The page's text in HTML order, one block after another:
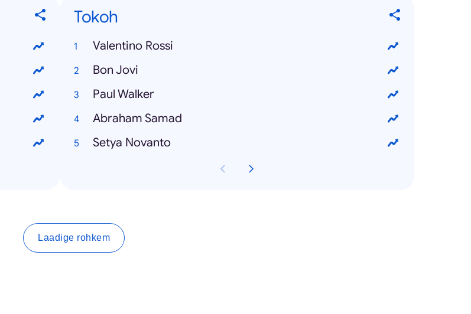
Tokoh
Valentino Rossi
Bon Jovi
Paul Walker
Abraham Samad
Setya Novanto
Laadige rohkem